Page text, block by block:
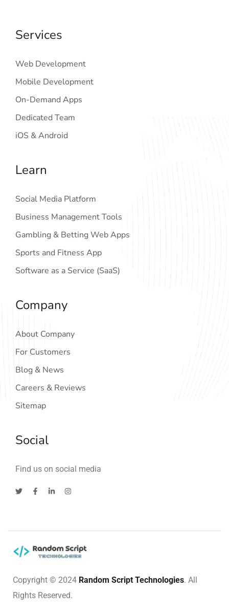
Services
Web Development
Mobile Development
On-Demand Apps
Dedicated Team
iOS & Android
Learn
Social Media Platform
Business Management Tools
Gambling & Betting Web Apps
Sports and Fitness App
Software as a Service (SaaS)
Company
About Company
For Customers
Blog & News
Careers & Reviews
Sitemap
Social
Find us on social media
Copyright © 2024 Random Script Technologies. All
Rights Reserved.